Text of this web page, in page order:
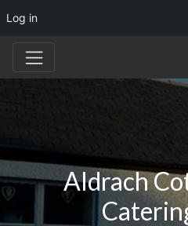
Log in
Aldrach